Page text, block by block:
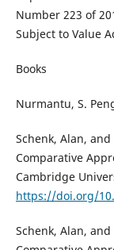
Number 223 of
Subject to Value
Books
Nurmantu, S.
Schenk, Alan,
Comparative
Cambridge
https://doi.org/
Schenk, Alan,